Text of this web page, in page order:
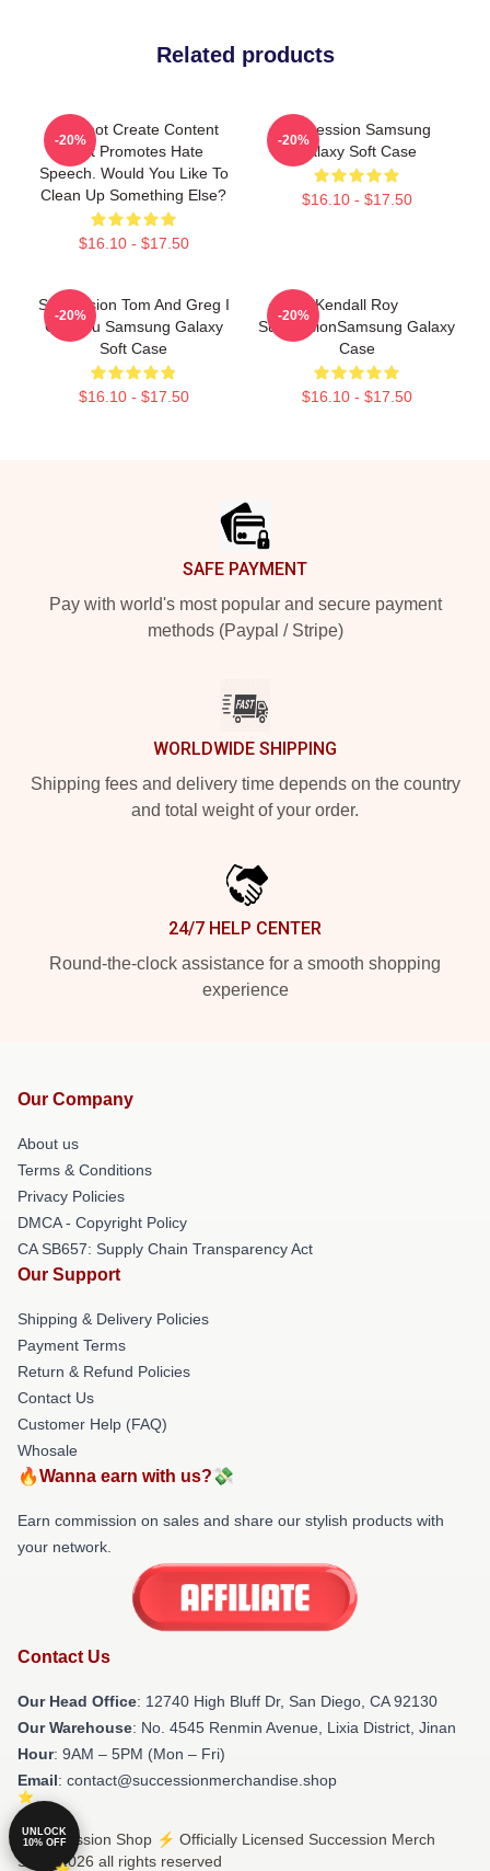
Related products
I Cannot Create Content
That Promotes Hate
Speech. Would You Like To
Clean Up Something Else?
$16.10 - $17.50
-20%
Succession Samsung
Galaxy Soft Case
$16.10 - $17.50
-20%
Succession Tom And Greg I
Got You Samsung Galaxy
Soft Case
$16.10 - $17.50
-20%
Kendall Roy
SuccessionSamsung Galaxy
Case
$16.10 - $17.50
-20%
SAFE PAYMENT
Pay with world's most popular and secure payment
methods (Paypal / Stripe)
WORLDWIDE SHIPPING
Shipping fees and delivery time depends on the country
and total weight of your order.
24/7 HELP CENTER
Round-the-clock assistance for a smooth shopping
experience
Our Company
About us
Terms & Conditions
Privacy Policies
DMCA - Copyright Policy
CA SB657: Supply Chain Transparency Act
Our Support
Shipping & Delivery Policies
Payment Terms
Return & Refund Policies
Contact Us
Customer Help (FAQ)
Whosale
🔥Wanna earn with us?💸
Earn commission on sales and share our stylish products with
your network.
Contact Us
Our Head Office: 12740 High Bluff Dr, San Diego, CA 92130
Our Warehouse: No. 4545 Renmin Avenue, Lixia District, Jinan
Hour: 9AM – 5PM (Mon – Fri)
Email: contact@successionmerchandise.shop
© Succession Shop ⚡️ Officially Licensed Succession Merch
Store 2026 all rights reserved
UNLOCK
10% OFF